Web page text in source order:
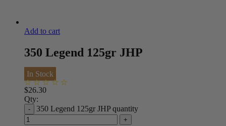
Add to cart
350 Legend 125gr JHP
In Stock
$26.30
Qty:
350 Legend 125gr JHP quantity